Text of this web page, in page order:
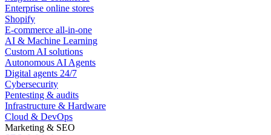
Enterprise online stores
Shopify
E-commerce all-in-one
AI & Machine Learning
Custom AI solutions
Autonomous AI Agents
Digital agents 24/7
Cybersecurity
Pentesting & audits
Infrastructure & Hardware
Cloud & DevOps
Marketing & SEO